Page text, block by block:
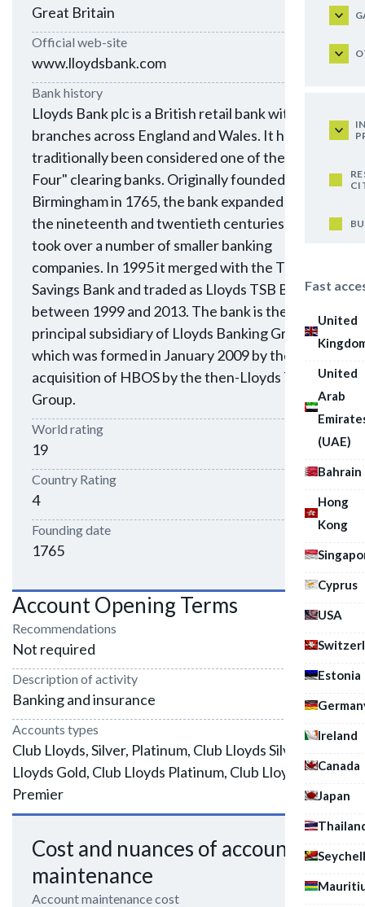
Fast
United
United
Arab
(UAE)
Bahrain
Hong
Kong
Cyprus
USA
Estonia
Ireland
Canada
Japan
Great Britain
Official web-site
www.lloydsbank.com
Bank history
Lloyds Bank plc is a British retail bank with
branches across England and Wales. It has
traditionally been considered one of the "Big
Four" clearing banks. Originally founded in
Birmingham in 1765, the bank expanded during
the nineteenth and twentieth centuries and
took over a number of smaller banking
companies. In 1995 it merged with the Trustee
Savings Bank and traded as Lloyds TSB Bank plc
between 1999 and 2013. The bank is the
principal subsidiary of Lloyds Banking Group,
which was formed in January 2009 by the
acquisition of HBOS by the then-Lloyds TSB
Group.
World rating
19
Country Rating
4
Founding date
1765
Account Opening Terms
Recommendations
Not required
Description of activity
Banking and insurance
Accounts types
Club Lloyds, Silver, Platinum, Club Lloyds Silver, Club
Lloyds Gold, Club Lloyds Platinum, Club Lloyds
Premier
Cost and nuances of account
maintenance
Account maintenance cost